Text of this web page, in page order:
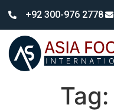
+92 300-976 2778
Tag: